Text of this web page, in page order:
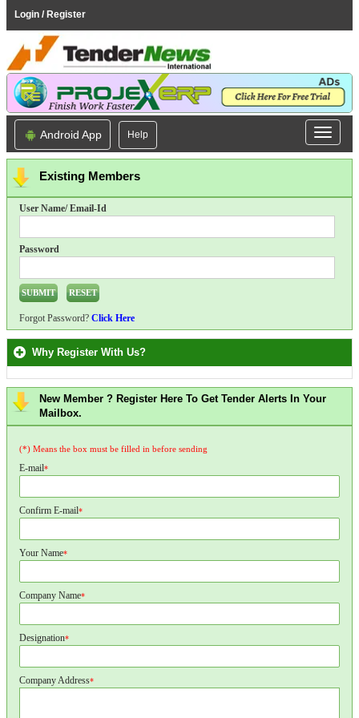
Login / Register
Android App Help
Existing Members
User Name/ Email-Id
Password
Forgot Password? Click Here
Why Register With Us?
New Member ? Register Here To Get Tender Alerts In Your
Mailbox.
(*) Means the box must be filled in before sending
E-mail*
Confirm E-mail*
Your Name*
Company Name*
Designation*
Company Address*